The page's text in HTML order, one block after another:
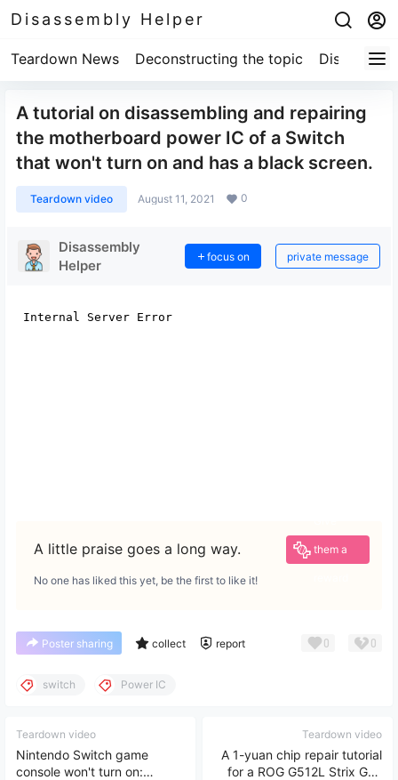
Disassembly Helper
Teardown News Deconstructing the topic
A tutorial on disassembling and repairing
the motherboard power IC of a Switch
that won't turn on and has a black screen.
Teardown video August 11, 2021 0
Disassembly
Helper
focus on private message
A little praise goes a long way. them a
No one has liked this yet, be the first to like it!
Poster sharing collect report 0 0
switch Power IC
Teardown video
Nintendo Switch game
console won't turn on:
Teardown video
A 1-yuan chip repair tutorial
for a ROG G512L Strix G15